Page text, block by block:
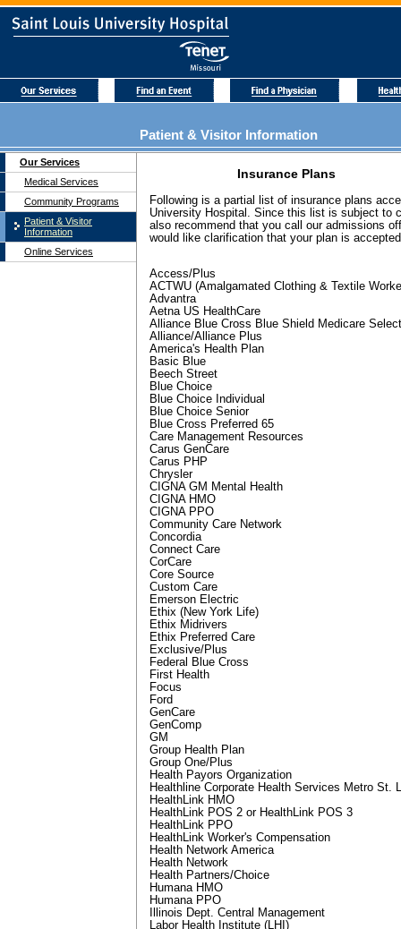
Patient & Visitor Information
Our Services
Medical Services
Community Programs
Patient & Visitor
Information
Online Services
Insurance Plans
Following is a partial list of insurance plans
University Hospital. Since this list is subject to
also recommend that you call our admissions
would like clarification that your plan is
Access/Plus
ACTWU (Amalgamated Clothing & Textile
Advantra
Aetna US HealthCare
Alliance Blue Cross Blue Shield Medicare Select
Alliance/Alliance Plus
America's Health Plan
Basic Blue
Beech Street
Blue Choice
Blue Choice Individual
Blue Choice Senior
Blue Cross Preferred 65
Care Management Resources
Carus GenCare
Carus PHP
Chrysler
CIGNA GM Mental Health
CIGNA HMO
CIGNA PPO
Community Care Network
Concordia
Connect Care
CorCare
Core Source
Custom Care
Emerson Electric
Ethix (New York Life)
Ethix Midrivers
Ethix Preferred Care
Exclusive/Plus
Federal Blue Cross
First Health
Focus
Ford
GenCare
GenComp
GM
Group Health Plan
Group One/Plus
Health Payors Organization
Healthline Corporate Health Services Metro St.
HealthLink HMO
HealthLink POS 2 or HealthLink POS 3
HealthLink PPO
HealthLink Worker's Compensation
Health Network America
Health Network
Health Partners/Choice
Humana HMO
Humana PPO
Illinois Dept. Central Management
Labor Health Institute (LHI)